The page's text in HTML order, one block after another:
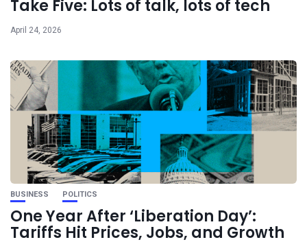
Take Five: Lots of talk, lots of tech
April 24, 2026
BUSINESS POLITICS
One Year After ‘Liberation Day’:
Tariffs Hit Prices, Jobs, and Growth